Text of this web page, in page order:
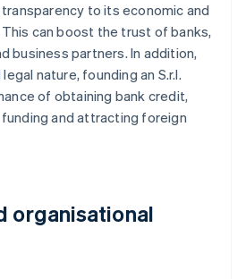
to its economic and
can boost the trust of banks,
business partners. In addition,
nature, founding an S.r.l.
of obtaining bank credit,
and attracting foreign
organisational